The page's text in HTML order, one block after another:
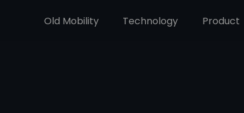
Old Mobility Technology Product